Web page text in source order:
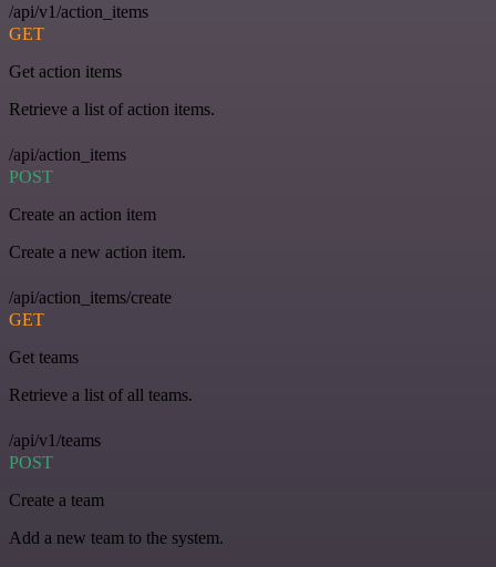
/api/v1/action_items
GET
Get action items
Retrieve a list of action items.
/api/action_items
POST
Create an action item
Create a new action item.
/api/action_items/create
GET
Get teams
Retrieve a list of all teams.
/api/v1/teams
POST
Create a team
Add a new team to the system.